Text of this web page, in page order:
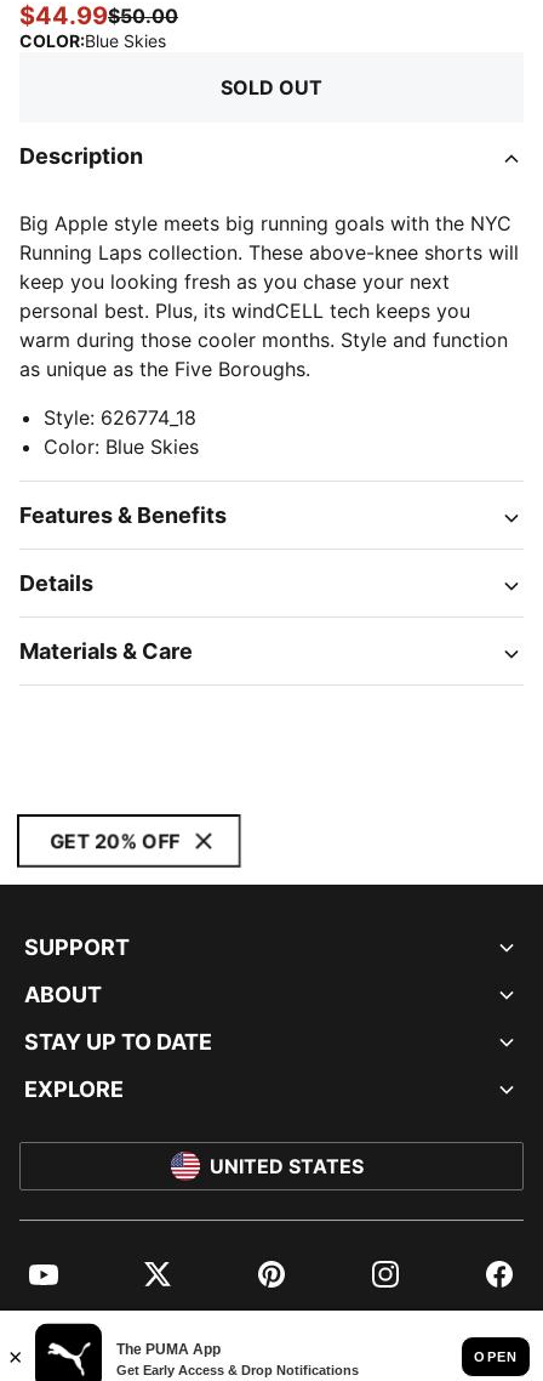
$44.99$50.00
COLOR:Blue Skies:
SOLD OUT
Description
Big Apple style meets big running goals with the NYC
Running Laps collection. These above-knee shorts will
keep you looking fresh as you chase your next
personal best. Plus, its windCELL tech keeps you
warm during those cooler months. Style and function
as unique as the Five Boroughs.
Style: 626774_18
Color: Blue Skies
Features & Benefits
Details
Materials & Care
GET 20% OFF
SUPPORT
ABOUT
STAY UP TO DATE
EXPLORE
UNITED STATES
YouTube Twitter Pinterest Instagram
© PUMA NORTH AMERICA, INC.
IMPRINT AND LEGAL DATA